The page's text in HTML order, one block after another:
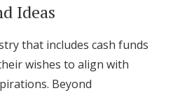
Ideas
that includes cash funds
wishes to align with
Beyond